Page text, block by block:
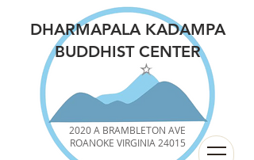
DHARMAPALA KADAMPA
BUDDHIST CENTER
2020 A BRAMBLETON AVE
ROANOKE VIRGINIA 24015